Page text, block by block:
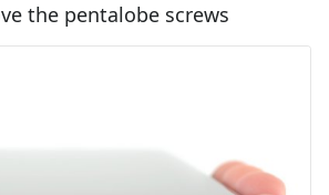
the pentalobe screws